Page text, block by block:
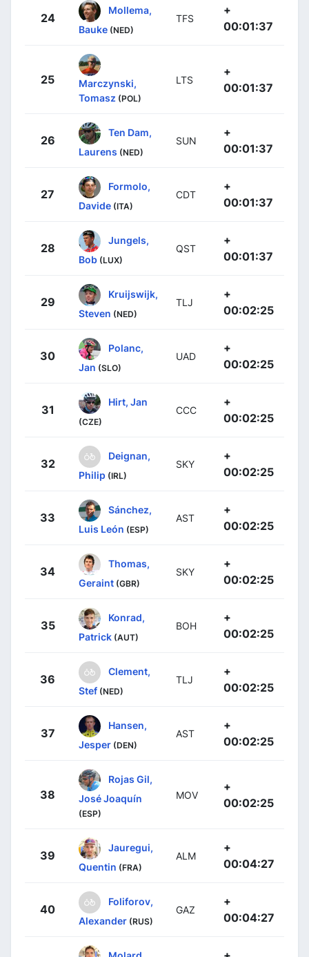
24
Mollema,
Bauke (NED)
TFS
+
00:01:37
25
Marczynski,
Tomasz (POL)
LTS
+
00:01:37
26
Ten Dam,
Laurens (NED)
SUN
+
00:01:37
27
Formolo,
Davide (ITA)
CDT
+
00:01:37
28
Jungels,
Bob (LUX)
QST
+
00:01:37
29
Kruijswijk,
Steven (NED)
TLJ
+
00:02:25
30
Polanc,
Jan (SLO)
UAD
+
00:02:25
31
Hirt, Jan
(CZE)
CCC
+
00:02:25
32
Deignan,
Philip (IRL)
SKY
+
00:02:25
33
Sánchez,
Luis León (ESP)
AST
+
00:02:25
34
Thomas,
Geraint (GBR)
SKY
+
00:02:25
35
Konrad,
Patrick (AUT)
BOH
+
00:02:25
36
Clement,
Stef (NED)
TLJ
+
00:02:25
37
Hansen,
Jesper (DEN)
AST
+
00:02:25
38
Rojas Gil,
José Joaquín
(ESP)
MOV
+
00:02:25
39
Jauregui,
Quentin (FRA)
ALM
+
00:04:27
40
Foliforov,
Alexander (RUS)
GAZ
+
00:04:27